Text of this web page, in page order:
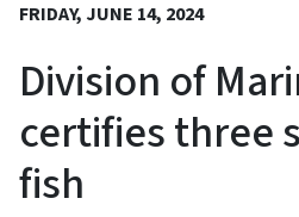
FRIDAY, JUNE 14, 2024
Division of
certifies three
fish